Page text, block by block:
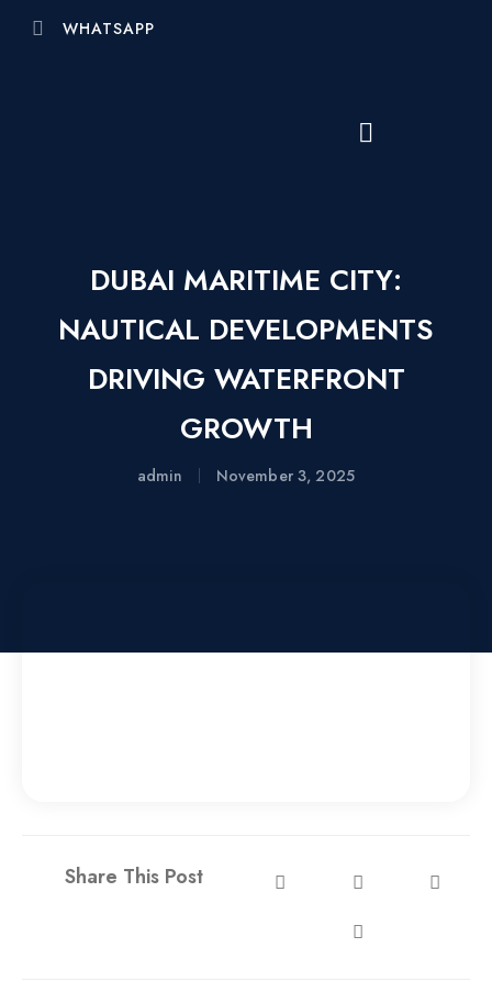
WHATSAPP
DUBAI MARITIME CITY:
NAUTICAL DEVELOPMENTS
DRIVING WATERFRONT
GROWTH
admin November 3, 2025
Share This Post